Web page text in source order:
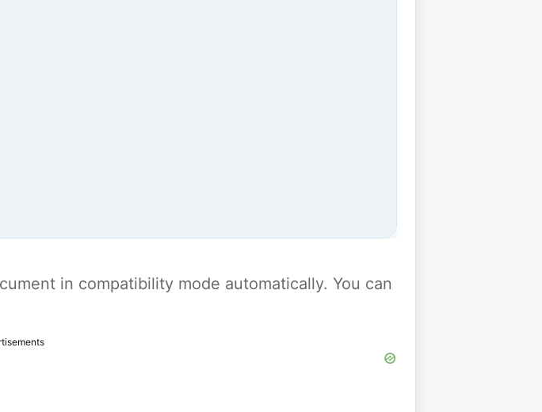
in compatibility mode automatically. You can